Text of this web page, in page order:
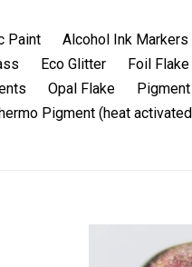
Paint Alcohol Ink Markers
Eco Glitter Foil Flake
Opal Flake
Pigment (heat